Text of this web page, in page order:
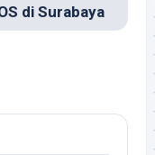
di Surabaya